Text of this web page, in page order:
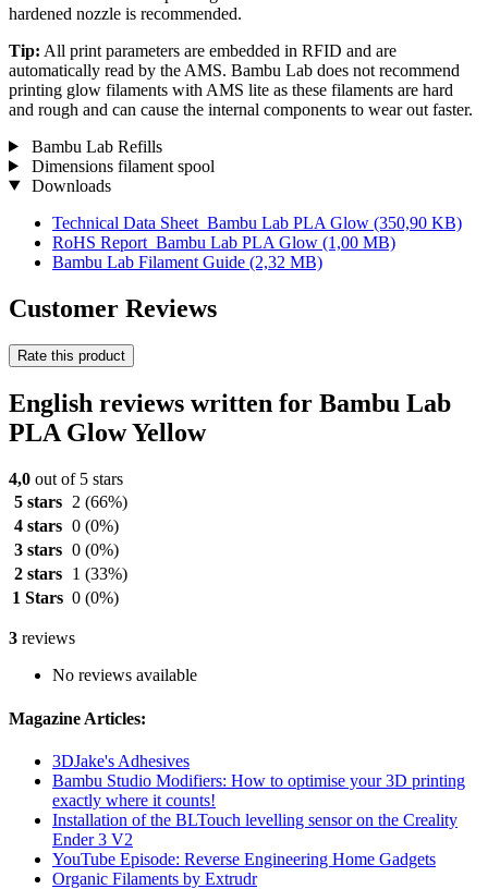
hardened nozzle is recommended.
Tip: All print parameters are embedded in RFID and are
automatically read by the AMS. Bambu Lab does not recommend
printing glow filaments with AMS lite as these filaments are hard
and rough and can cause the internal components to wear out faster.
Bambu Lab Refills
Dimensions filament spool
Downloads
Technical Data Sheet_Bambu Lab PLA Glow (350,90 KB)
RoHS Report_Bambu Lab PLA Glow (1,00 MB)
Bambu Lab Filament Guide (2,32 MB)
Customer Reviews
Rate this product
English reviews written for Bambu Lab
PLA Glow Yellow
4,0 out of 5 stars
5 stars
2 (66%)
4 stars 0 (0%)
3 stars 0 (0%)
2 stars
1 (33%)
1 Stars 0 (0%)
3 reviews
No reviews available
Magazine Articles:
3DJake's Adhesives
Bambu Studio Modifiers: How to optimise your 3D printing
exactly where it counts!
Installation of the BLTouch levelling sensor on the Creality
Ender 3 V2
YouTube Episode: Reverse Engineering Home Gadgets
Organic Filaments by Extrudr